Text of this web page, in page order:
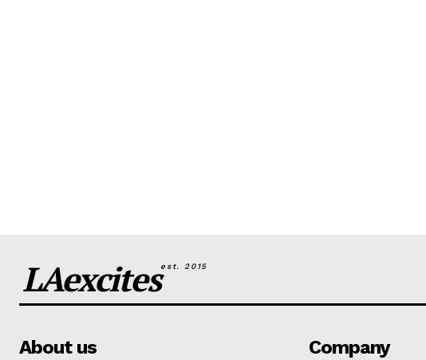
LAexcitesest. 2015
About us Company